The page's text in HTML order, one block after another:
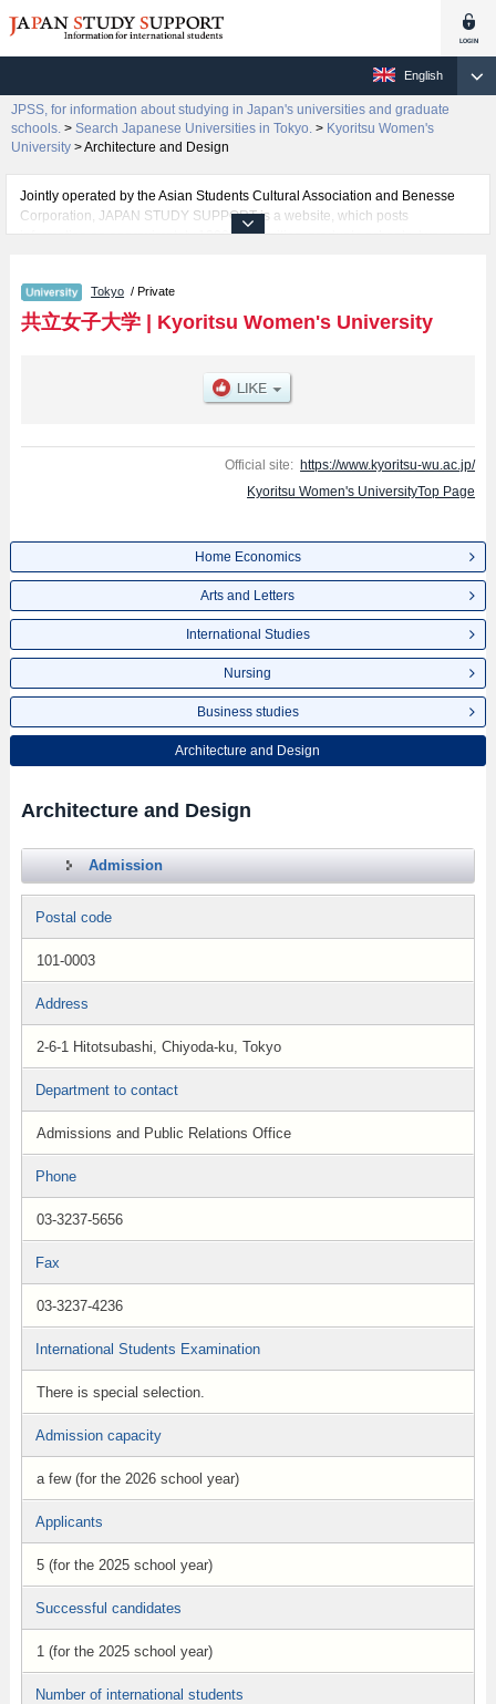
English
JPSS, for information about studying in Japan's universities and graduate
schools. > Search Japanese Universities in Tokyo. > Kyoritsu Women's
University >Architecture and Design
Jointly operated by the Asian Students Cultural Association and Benesse
Corporation, JAPAN STUDY SUPPORT is a website, which posts
information on approximately 1300 universities, graduate schools, two-year
Related information about Kyoritsu Women's University is posted here and
the specific details about the faculties of Home Economics, Arts and Letters,
International Studies, Nursing, Business studies, and Architecture and
admission and the number of successful applicants and guides for the
facilities, access, and other information necessary for international students
Tokyo / Private
共立女子大学| Kyoritsu Women's University
Official site: https://www.kyoritsu-wu.ac.jp/
Kyoritsu Women's UniversityTop Page
Home Economics
Arts and Letters
International Studies
Nursing
Business studies
Architecture and Design
Architecture and Design
Admission
Postal code
101-0003
Address
2-6-1 Hitotsubashi, Chiyoda-ku, Tokyo
Department to contact
Admissions and Public Relations Office
Phone
03-3237-5656
Fax
03-3237-4236
International Students Examination
There is special selection.
Admission capacity
a few (for the 2026 school year)
Applicants
5 (for the 2025 school year)
Successful candidates
1 (for the 2025 school year)
Number of international students